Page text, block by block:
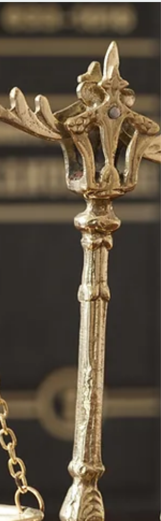
A Non-Disclosure Agreement (NDA) is a legal contract
relationship between them is confidential. Once
signed, it is a legally binding contract. Therefore,
parties are bound to keep any dealings and details
those dealings to themselves. NDAs have become
more popular in the 21st century; this is often due
commercial entities wanting to keep their
out of the public sphere. This could relate to
and